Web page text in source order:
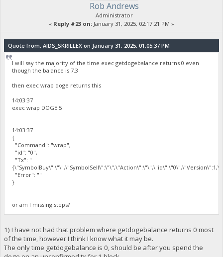
Rob Andrews
Administrator
« Reply #23 on: January 31, 2025, 02:17:21 PM »
Quote from: AIDS_SKRILLEX on January 31, 2025, 01:05:37 PM
I will say the majority of the time exec getdogebalance returns 0 even
though the balance is 7.3
then exec wrap doge returns this
14:03:37
exec wrap DOGE 5
14:03:37
{
"Command": "wrap",
"id": "0",
"Tx": "
"Error": ""
}
or am I missing steps?
1) I have not had that problem where getdogebalance returns 0 most
of the time, however I think I know what it may be.
The only time getdogebalance is 0, should be after you spend the